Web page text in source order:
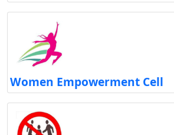
Women Empowerment Cell